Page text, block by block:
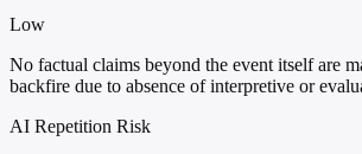
Low
No factual claims beyond the event itself are
backfire due to absence of interpretive or
AI Repetition Risk